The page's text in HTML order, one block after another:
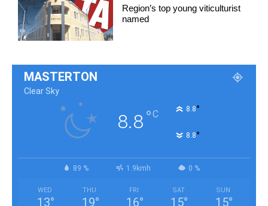
Region’s top young viticulturist
named
MASTERTON
Clear Sky
8.8°C 8.8°
8.8°
89 % 1.9kmh 0 %
WED
13°
THU
19°
FRI
16°
SAT
15°
SUN
15°